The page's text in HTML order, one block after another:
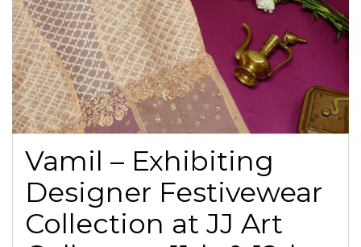
Vamil – Exhibiting
Designer Festivewear
Collection at JJ Art